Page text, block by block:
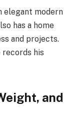
elegant modern
has a home
and projects.
records his
and